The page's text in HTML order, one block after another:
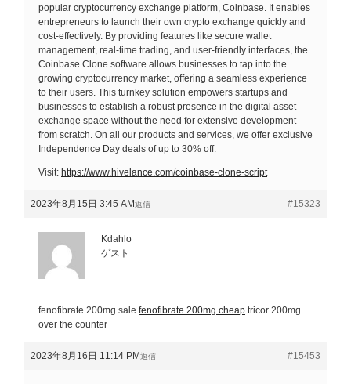
popular cryptocurrency exchange platform, Coinbase. It enables
entrepreneurs to launch their own crypto exchange quickly and
cost-effectively. By providing features like secure wallet
management, real-time trading, and user-friendly interfaces, the
Coinbase Clone software allows businesses to tap into the
growing cryptocurrency market, offering a seamless experience
to their users. This turnkey solution empowers startups and
businesses to establish a robust presence in the digital asset
exchange space without the need for extensive development
from scratch. On all our products and services, we offer exclusive
Independence Day deals of up to 30% off.
Visit: https://www.hivelance.com/coinbase-clone-script
2023年8月15日 3:45 AM #15323
返信
Kdahlo
ゲスト
fenofibrate 200mg sale fenofibrate 200mg cheap tricor 200mg
over the counter
2023年8月16日 11:14 PM #15453
返信